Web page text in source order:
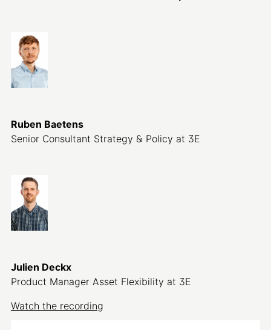
Ruben Baetens
Senior Consultant Strategy & Policy at 3E
Julien Deckx
Product Manager Asset Flexibility at 3E
Watch the recording